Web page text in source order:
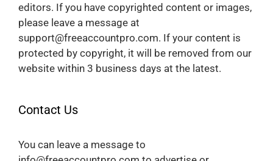
editors. If you have copyrighted content or images,
please leave a message at
support@freeaccountpro.com. If your content is
protected by copyright, it will be removed from our
website within 3 business days at the latest.
Contact Us
You can leave a message to